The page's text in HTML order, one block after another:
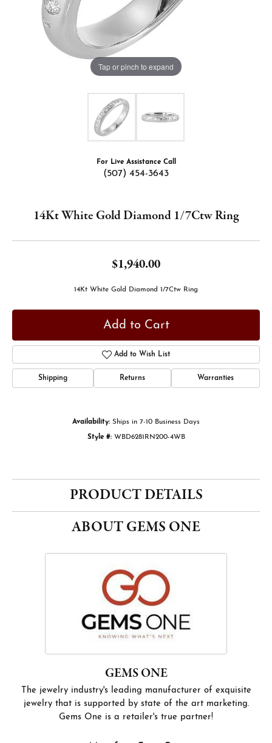
Tap or pinch to expand
For Live Assistance Call
(507) 454-3643
14Kt White Gold Diamond 1/7Ctw Ring
$1,940.00
14Kt White Gold Diamond 1/7Ctw Ring
Add to Cart
Add to Wish List
Shipping Returns Warranties
Availability: Ships in 7-10 Business Days
Style #: WBD6281RN200-4WB
PRODUCT DETAILS
ABOUT GEMS ONE
GEMS ONE
The jewelry industry's leading manufacturer of exquisite
jewelry that is supported by state of the art marketing.
Gems One is a retailer's true partner!